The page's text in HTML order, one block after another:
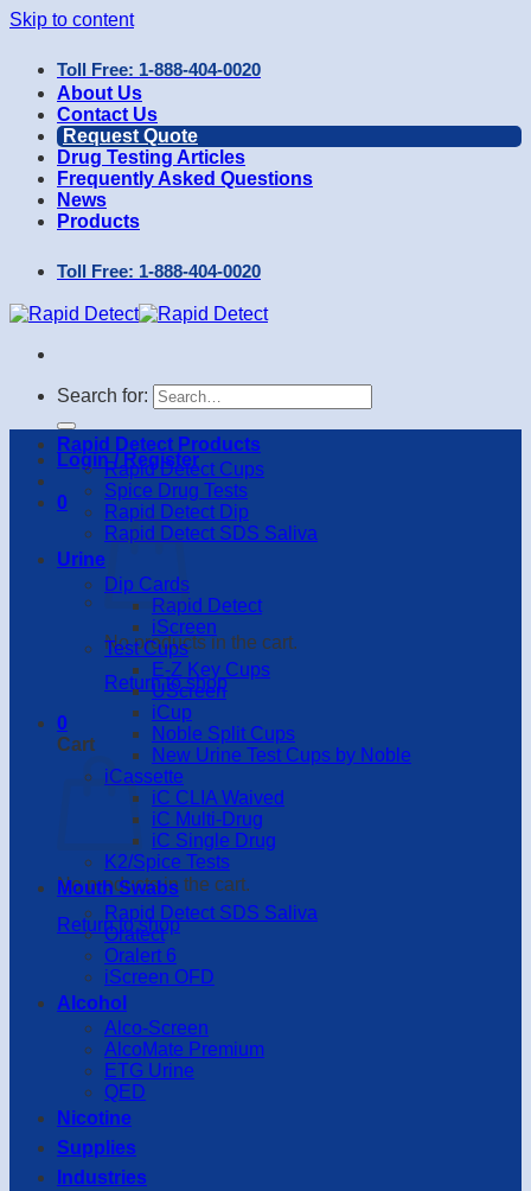
Skip to content
Toll Free: 1-888-404-0020
About Us
Contact Us
Request Quote
Drug Testing Articles
Frequently Asked Questions
News
Products
Toll Free: 1-888-404-0020
Search for:
Login / Register
0
No products in the cart.
Return to shop
0
Cart
No products in the cart.
Return to shop
Rapid Detect Products
Rapid Detect Cups
Spice Drug Tests
Rapid Detect Dip
Rapid Detect SDS Saliva
Urine
Dip Cards
Rapid Detect
iScreen
Test Cups
E-Z Key Cups
UScreen
iCup
Noble Split Cups
New Urine Test Cups by Noble
iCassette
iC CLIA Waived
iC Multi-Drug
iC Single Drug
K2/Spice Tests
Mouth Swabs
Rapid Detect SDS Saliva
Oratect
Oralert 6
iScreen OFD
Alcohol
Alco-Screen
AlcoMate Premium
ETG Urine
QED
Nicotine
Supplies
Industries